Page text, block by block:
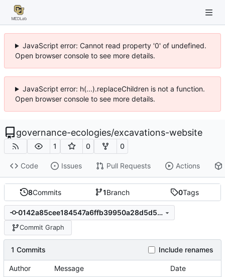
JavaScript error: Cannot read property '0' of undefined.
Open browser console to see more details.
JavaScript error: h(...).replaceChildren is not a function.
Open browser console to see more details.
governance-ecologies/excavations-website
1 0 0
Code Issues Pull Requests Actions
8Commits 1Branch 0Tags
0142a85cee184547a6ffb39950a28d5d5696b786
Commit Graph
1 Commits Include renames
Author Message Date